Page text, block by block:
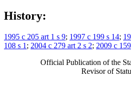
History:
1995 c 205 art 1 s 9; 1997 c 199 s 14;
108 s 1 ; 2004 c 279 art 2 s 2; 2009 c
Official Publication of the
Revisor of